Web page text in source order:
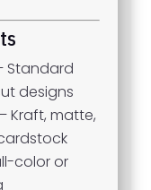
Standard
designs
– Kraft, matte,
color or